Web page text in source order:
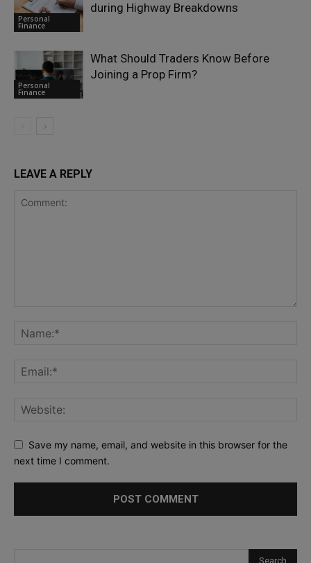
Personal
Finance
during Highway Breakdowns
Personal
Finance
What Should Traders Know Before
Joining a Prop Firm?
LEAVE A REPLY
Save my name, email, and website in this browser for the
next time I comment.